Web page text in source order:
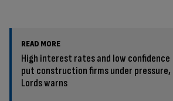
READ MORE
High interest rates and low confidence
put construction firms under pressure,
Lords warns